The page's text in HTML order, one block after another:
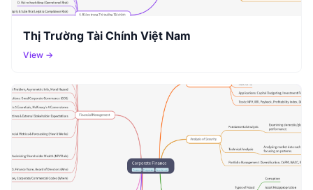
Thị Trường Tài Chính Việt Nam
View →